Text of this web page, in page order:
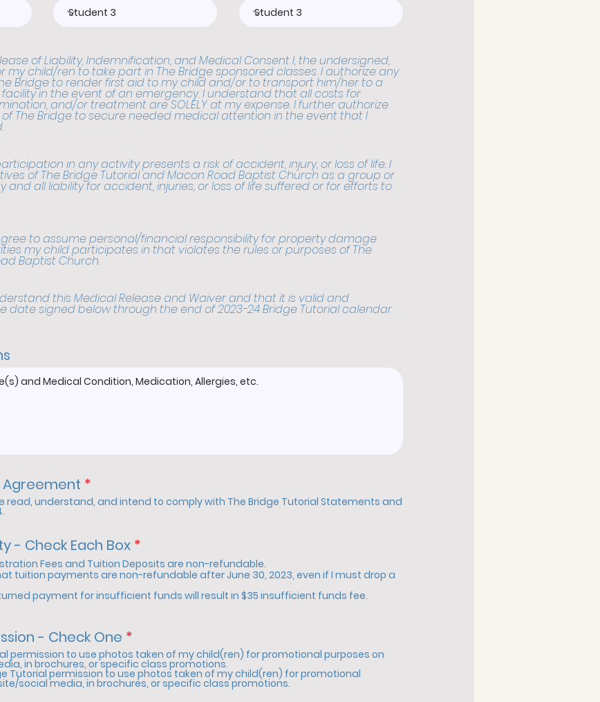
of Liability, Indemnification, and Medical Consent I, the undersigned,
my child/ren to take part in The Bridge sponsored classes. I authorize any
Bridge to render first aid to my child and/or to transport him/her to a
in the event of an emergency. I understand that all costs for
and/or treatment are SOLELY at my expense. I further authorize
The Bridge to secure needed medical attention in the event that I
in any activity presents a risk of accident, injury, or loss of life. I
of The Bridge Tutorial and Macon Road Baptist Church as a group or
and all liability for accident, injuries, or loss of life suffered or for efforts to
to assume personal/financial responsibility for property damage
my child participates in that violates the rules or purposes of The
Baptist Church.
this Medical Release and Waiver and that it is valid and
date signed below through the end of 2023-24 Bridge Tutorial calendar
Agreement *
e
q
i
r
e
d
read, understand, and intend to comply with The Bridge Tutorial Statements and
- Check Each Box *
e
q
i
Fees and Tuition Deposits are non-refundable.
tuition payments are non-refundable after June 30, 2023, even if I must drop a
payment for insufficient funds will result in $35 insufficient funds fee.
- Check One *
e
q
u
i
permission to use photos taken of my child(ren) for promotional purposes on
in brochures, or specific class promotions.
Tutorial permission to use photos taken of my child(ren) for promotional
social media, in brochures, or specific class promotions.